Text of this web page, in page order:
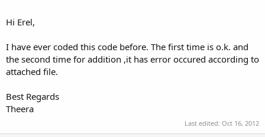
Hi Erel,
I have ever coded this code before. The first time is o.k. and
the second time for addition ,it has error occured according to
attached file.
Best Regards
Theera
Last edited: Oct 16, 2012